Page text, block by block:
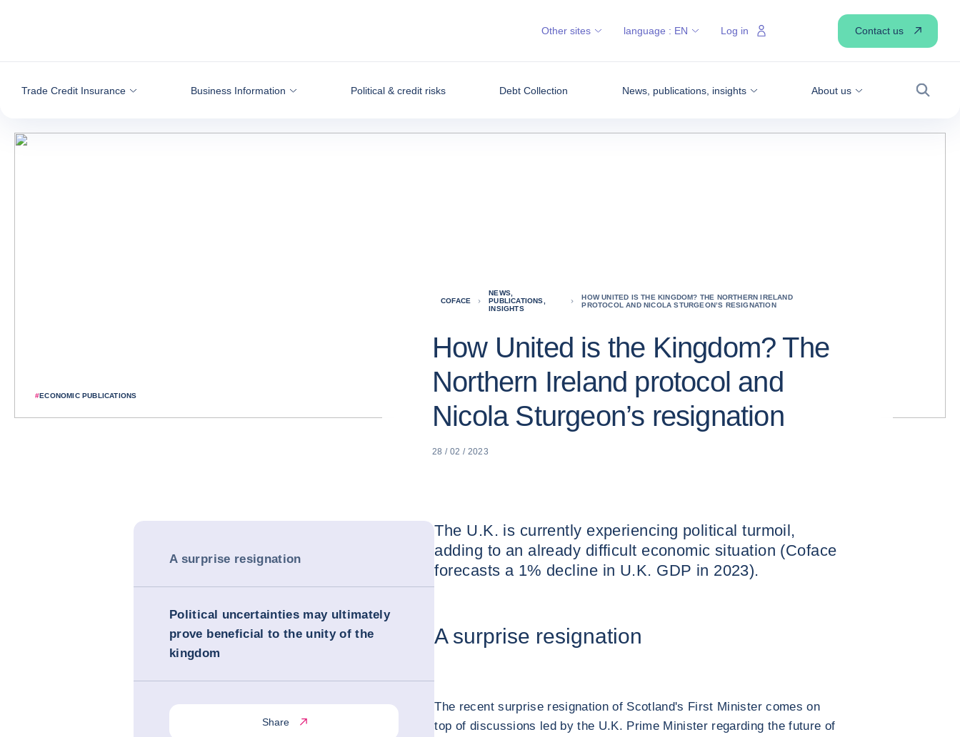
Trade Credit Insurance Business Information Political & credit risks Debt Collection News, publications, insights About us
Search
Other sites language : EN Log in Contact us
#ECONOMIC PUBLICATIONS
COFACE
NEWS,
PUBLICATIONS,
INSIGHTS
HOW UNITED IS THE KINGDOM? THE NORTHERN IRELAND
PROTOCOL AND NICOLA STURGEON’S RESIGNATION
How United is the Kingdom? The
Northern Ireland protocol and
Nicola Sturgeon’s resignation
28 / 02 / 2023
A surprise resignation
Political uncertainties may ultimately
prove beneficial to the unity of the
kingdom
Share
The U.K. is currently experiencing political turmoil,
adding to an already difficult economic situation (Coface
forecasts a 1% decline in U.K. GDP in 2023).
A surprise resignation
The recent surprise resignation of Scotland's First Minister comes on
top of discussions led by the U.K. Prime Minister regarding the future of